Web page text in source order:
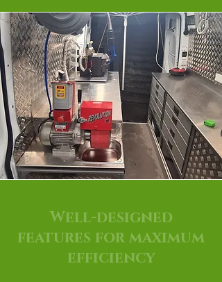
Well-designed
features for maximum
efficiency